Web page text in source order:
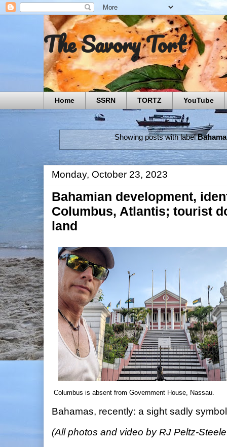
The Savory Tort
Home SSRN TORTZ YouTube
Showing posts with label
Monday, October 23, 2023
Bahamian development,
Columbus, Atlantis; tourist
land
Columbus is absent from Government House, Nassau.
Bahamas, recently: a sight sadly
(All photos and video by RJ Peltz-